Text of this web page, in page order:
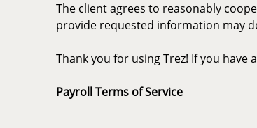
The client agrees to reasonably
provide requested information may
Thank you for using Trez! If you
Payroll Terms of Service